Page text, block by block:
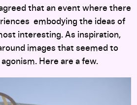
that an event where there
embodying the ideas of
interesting. As inspiration,
images that seemed to
Here are a few.